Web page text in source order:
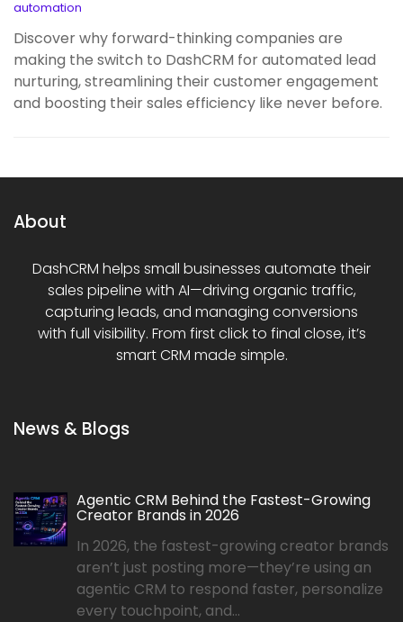
automation
Discover why forward-thinking companies are
making the switch to DashCRM for automated lead
nurturing, streamlining their customer engagement
and boosting their sales efficiency like never before.
About
DashCRM helps small businesses automate their
sales pipeline with AI—driving organic traffic,
capturing leads, and managing conversions
with full visibility. From first click to final close, it’s
smart CRM made simple.
News & Blogs
Agentic CRM Behind the Fastest-Growing
Creator Brands in 2026
In 2026, the fastest-growing creator brands
aren’t just posting more—they’re using an
agentic CRM to respond faster, personalize
every touchpoint, and...